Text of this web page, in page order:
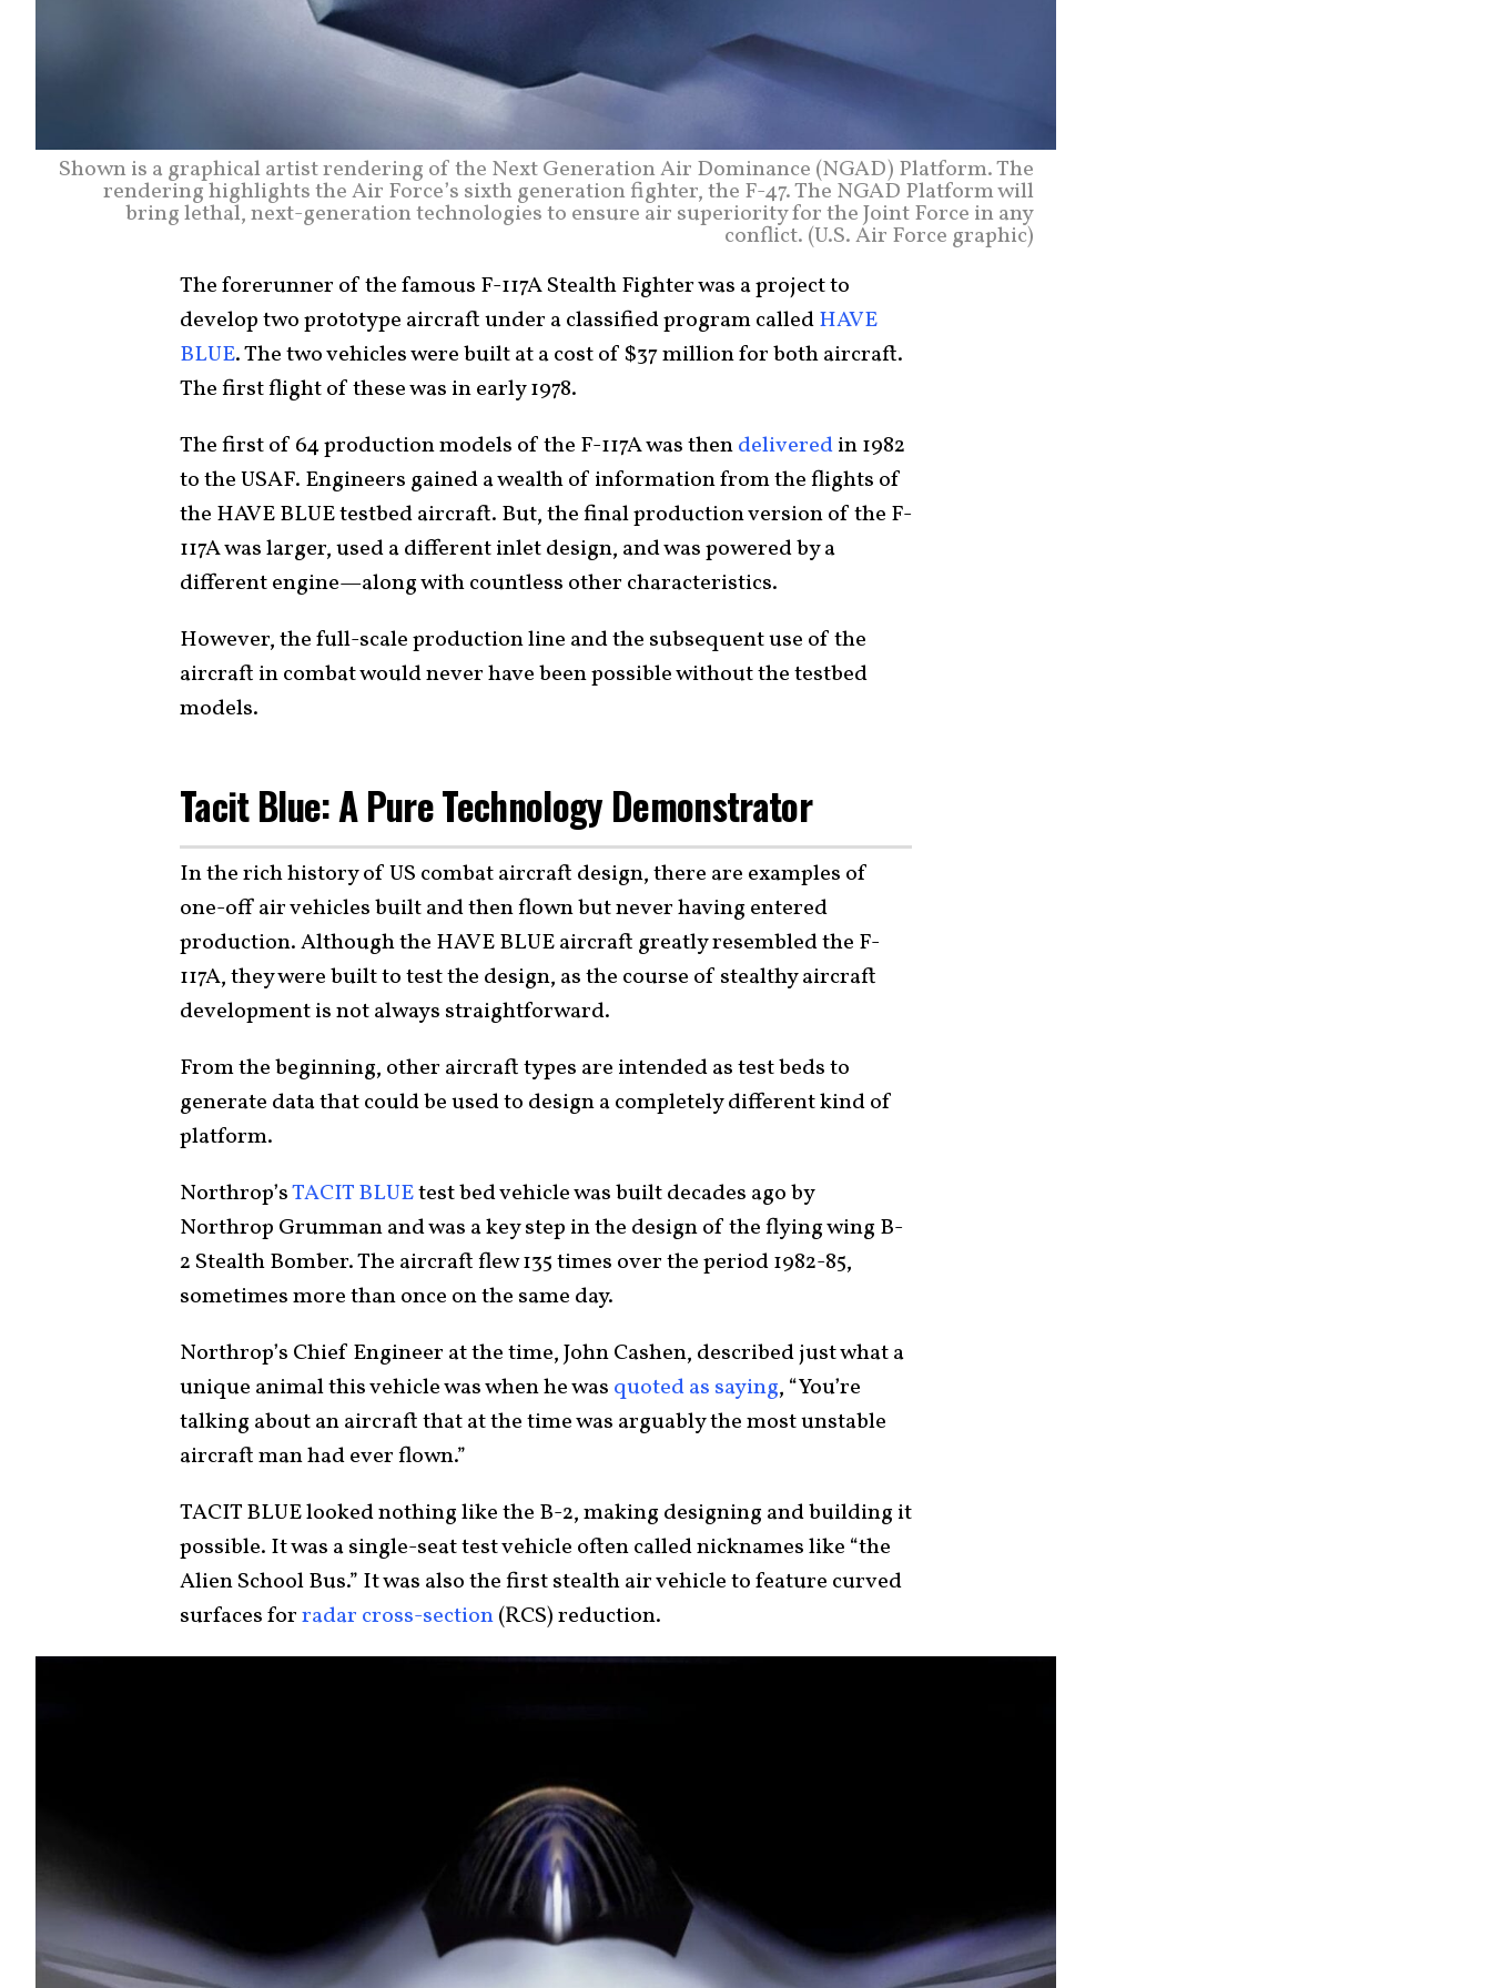
Shown is a graphical artist rendering of the Next Generation Air Dominance (NGAD) Platform. The
rendering highlights the Air Force’s sixth generation fighter, the F-47. The NGAD Platform will
bring lethal, next-generation technologies to ensure air superiority for the Joint Force in any
conflict. (U.S. Air Force graphic)
The forerunner of the famous F-117A Stealth Fighter was a project to
develop two prototype aircraft under a classified program calledHAVE
BLUE. The two vehicles were built at a cost of $37 million for both aircraft.
The first flight of these was in early 1978.
The first of 64 production models of the F-117A was thendeliveredin 1982
to the USAF. Engineers gained a wealth of information from the flights of
the HAVE BLUE testbed aircraft. But, the final production version of the F-
117A was larger, used a different inlet design, and was powered by a
different engine—along with countless other characteristics.
However, the full-scale production line and the subsequent use of the
aircraft in combat would never have been possible without the testbed
models.
Tacit Blue: A Pure Technology Demonstrator
In the rich history of US combat aircraft design, there are examples of
one-off air vehicles built and then flown but never having entered
production. Although the HAVE BLUE aircraft greatly resembled the F-
117A, they were built to test the design, as the course of stealthy aircraft
development is not always straightforward.
From the beginning, other aircraft types are intended as test beds to
generate data that could be used to design a completely different kind of
platform.
Northrop’sTACIT BLUEtest bed vehicle was built decades ago by
Northrop Grumman and was a key step in the design of the flying wing B-
2 Stealth Bomber. The aircraft flew 135 times over the period 1982-85,
sometimes more than once on the same day.
Northrop’s Chief Engineer at the time, John Cashen, described just what a
unique animal this vehicle was when he was quoted as saying, “You’re
talking about an aircraft that at the time was arguably the most unstable
aircraft man had ever flown.”
TACIT BLUE looked nothing like the B-2, making designing and building it
possible. It was a single-seat test vehicle often called nicknames like “the
Alien School Bus.” It was also the first stealth air vehicle to feature curved
surfaces forradar cross-section(RCS) reduction.